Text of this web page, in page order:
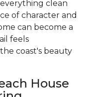
clean
of character and
can become a
feels
coast's beauty
House